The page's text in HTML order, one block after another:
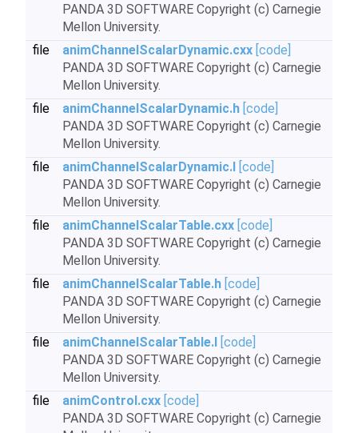
PANDA 3D SOFTWARE Copyright (c) Carnegie
Mellon University.
file
animChannelScalarDynamic.cxx [code]
PANDA 3D SOFTWARE Copyright (c) Carnegie
Mellon University.
file
animChannelScalarDynamic.h [code]
PANDA 3D SOFTWARE Copyright (c) Carnegie
Mellon University.
file
animChannelScalarDynamic.I [code]
PANDA 3D SOFTWARE Copyright (c) Carnegie
Mellon University.
file
animChannelScalarTable.cxx [code]
PANDA 3D SOFTWARE Copyright (c) Carnegie
Mellon University.
file
animChannelScalarTable.h [code]
PANDA 3D SOFTWARE Copyright (c) Carnegie
Mellon University.
file
animChannelScalarTable.I [code]
PANDA 3D SOFTWARE Copyright (c) Carnegie
Mellon University.
file
animControl.cxx [code]
PANDA 3D SOFTWARE Copyright (c) Carnegie